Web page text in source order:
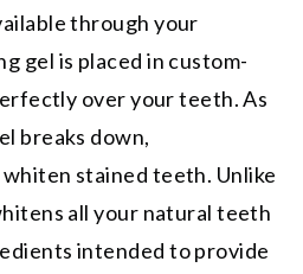
through your
gel is placed in custom-
over your teeth. As
breaks down,
stained teeth. Unlike
all your natural teeth
intended to provide